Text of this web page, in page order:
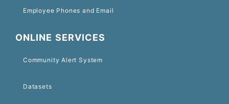
Employee Phones and Email
ONLINE SERVICES
Community Alert System
Datasets